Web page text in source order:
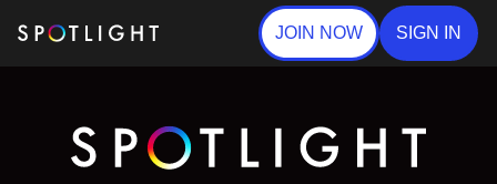
JOIN NOW SIGN IN